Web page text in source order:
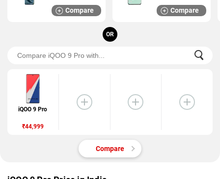
Compare Compare
OR
iQOO 9 Pro
₹44,999
Compare